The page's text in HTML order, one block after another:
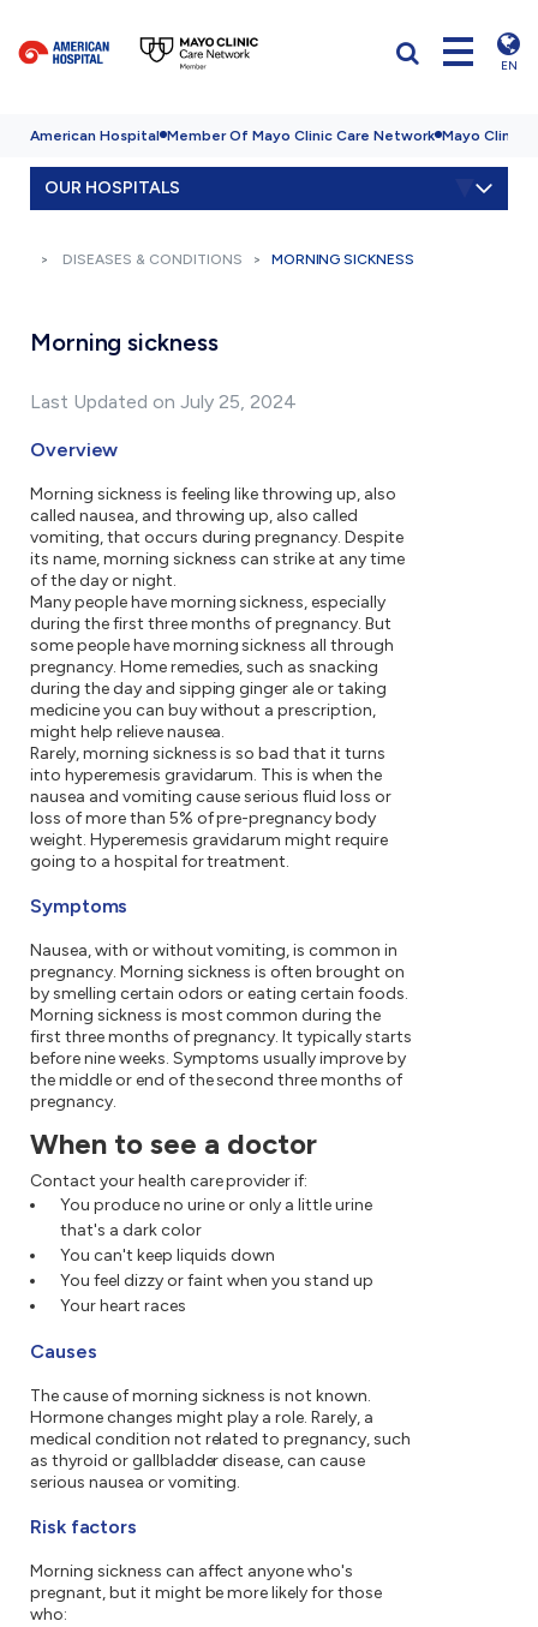
EN
American Hospital Member Of Mayo Clinic Care Network Mayo Clinic
OUR HOSPITALS
DISEASES & CONDITIONS MORNING SICKNESS
Morning sickness
Last Updated on July 25, 2024
Overview
Morning sickness is feeling like throwing up, also
called nausea, and throwing up, also called
vomiting, that occurs during pregnancy. Despite
its name, morning sickness can strike at any time
of the day or night.
Many people have morning sickness, especially
during the first three months of pregnancy. But
some people have morning sickness all through
pregnancy. Home remedies, such as snacking
during the day and sipping ginger ale or taking
medicine you can buy without a prescription,
might help relieve nausea.
Rarely, morning sickness is so bad that it turns
into hyperemesis gravidarum. This is when the
nausea and vomiting cause serious fluid loss or
loss of more than 5% of pre-pregnancy body
weight. Hyperemesis gravidarum might require
going to a hospital for treatment.
Symptoms
Nausea, with or without vomiting, is common in
pregnancy. Morning sickness is often brought on
by smelling certain odors or eating certain foods.
Morning sickness is most common during the
first three months of pregnancy. It typically starts
before nine weeks. Symptoms usually improve by
the middle or end of the second three months of
pregnancy.
When to see a doctor
Contact your health care provider if:
You produce no urine or only a little urine
that's a dark color
You can't keep liquids down
You feel dizzy or faint when you stand up
Your heart races
Causes
The cause of morning sickness is not known.
Hormone changes might play a role. Rarely, a
medical condition not related to pregnancy, such
as thyroid or gallbladder disease, can cause
serious nausea or vomiting.
Risk factors
Morning sickness can affect anyone who's
pregnant, but it might be more likely for those
who: